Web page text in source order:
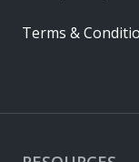
Terms &